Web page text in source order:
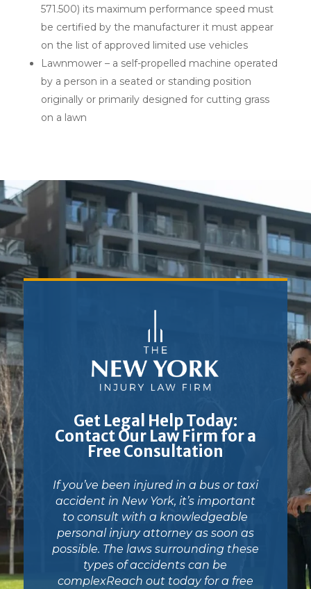
571.500) its maximum performance speed must
be certified by the manufacturer it must appear
on the list of approved limited use vehicles
Lawnmower – a self-propelled machine operated
by a person in a seated or standing position
originally or primarily designed for cutting grass
on a lawn
Get Legal Help Today:
Contact Our Law Firm for a
Free Consultation
If you’ve been injured in a bus or taxi
accident in New York, it’s important
to consult with a knowledgeable
personal injury attorney as soon as
possible. The laws surrounding these
types of accidents can be
complexReach out today for a free